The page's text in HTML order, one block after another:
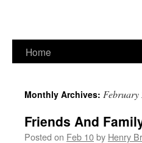
Skip
content
Home
Monthly Archives: February
Friends And
Posted on Feb 10by Henry